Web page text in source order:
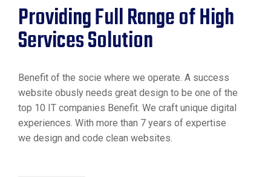
Providing Full Range of High
Services Solution
Benefit of the socie where we operate. A success
website obusly needs great design to be one of the
top 10 IT companies Benefit. We craft unique digital
experiences. With more than 7 years of expertise
we design and code clean websites.